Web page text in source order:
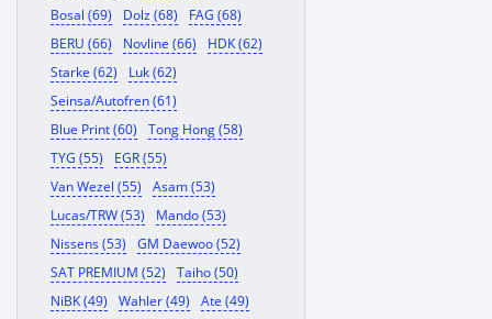
Bosal (69)
Dolz (68)
FAG (68)
BERU (66)
Novline (66)
HDK (62)
Starke (62)
Luk (62)
Seinsa/Autofren (61)
Blue Print (60)
Tong Hong (58)
TYG (55)
EGR (55)
Van Wezel (55)
Asam (53)
Lucas/TRW (53)
Mando (53)
Nissens (53)
GM Daewoo (52)
SAT PREMIUM (52)
Taiho (50)
NiBK (49)
Wahler (49)
Ate (49)